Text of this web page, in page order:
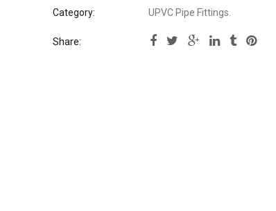
Category: UPVC Pipe Fittings
Share: